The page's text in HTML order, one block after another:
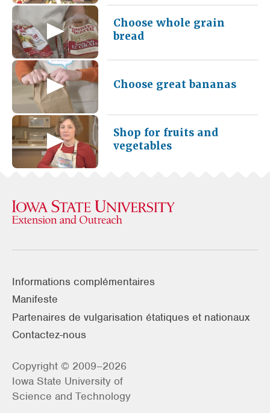
Choose whole grain
bread
Choose great bananas
Shop for fruits and
vegetables
Informations complémentaires
Manifeste
Partenaires de vulgarisation étatiques et nationaux
Contactez-nous
Copyright © 2009–2026
Iowa State University of
Science and Technology